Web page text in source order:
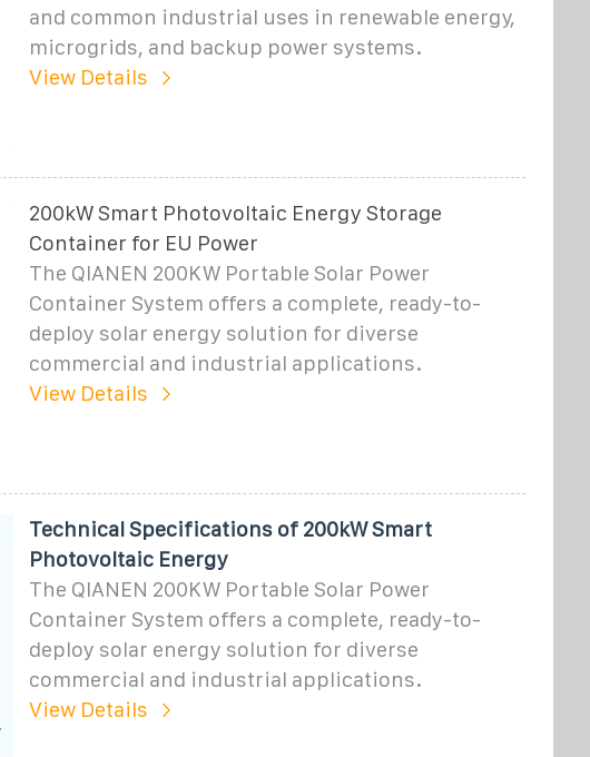
and common industrial uses in renewable energy,
microgrids, and backup power systems.
View Details
200kW Smart Photovoltaic Energy Storage
Container for EU Power
The QIANEN 200KW Portable Solar Power
Container System offers a complete, ready-to-
deploy solar energy solution for diverse
commercial and industrial applications.
View Details
Technical Specifications of 200kW Smart
Photovoltaic Energy
The QIANEN 200KW Portable Solar Power
Container System offers a complete, ready-to-
deploy solar energy solution for diverse
commercial and industrial applications.
View Details